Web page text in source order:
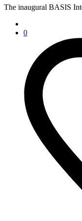
The inaugural BASIS
0